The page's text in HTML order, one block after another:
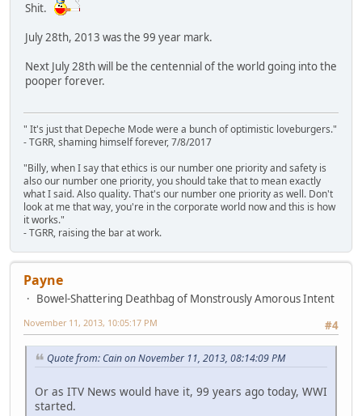
Shit.
July 28th, 2013 was the 99 year mark.
Next July 28th will be the centennial of the world going into the
pooper forever.
" It's just that Depeche Mode were a bunch of optimistic loveburgers."
- TGRR, shaming himself forever, 7/8/2017
"Billy, when I say that ethics is our number one priority and safety is
also our number one priority, you should take that to mean exactly
what I said. Also quality. That's our number one priority as well. Don't
look at me that way, you're in the corporate world now and this is how
it works."
- TGRR, raising the bar at work.
Payne
Bowel-Shattering Deathbag of Monstrously Amorous Intent
#4
November 11, 2013, 10:05:17 PM
Quote from: Cain on November 11, 2013, 08:14:09 PM
Or as ITV News would have it, 99 years ago today, WWI
started.